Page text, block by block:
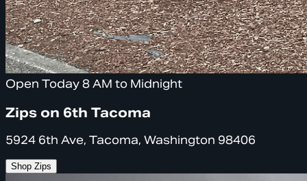
Open Today 8 AM to Midnight
Zips on 6th Tacoma
5924 6th Ave, Tacoma, Washington 98406
Shop Zips